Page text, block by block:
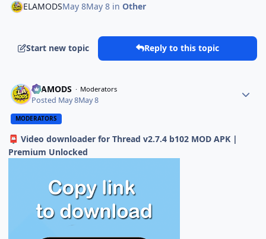
ELAMODSMay 8May 8 inOther
Start new topic Reply to this topic
ELAMODS Moderators
Posted May 8May 8
MODERATORS
📮 Video downloader for Thread v2.7.4 b102 MOD APK |
Premium Unlocked